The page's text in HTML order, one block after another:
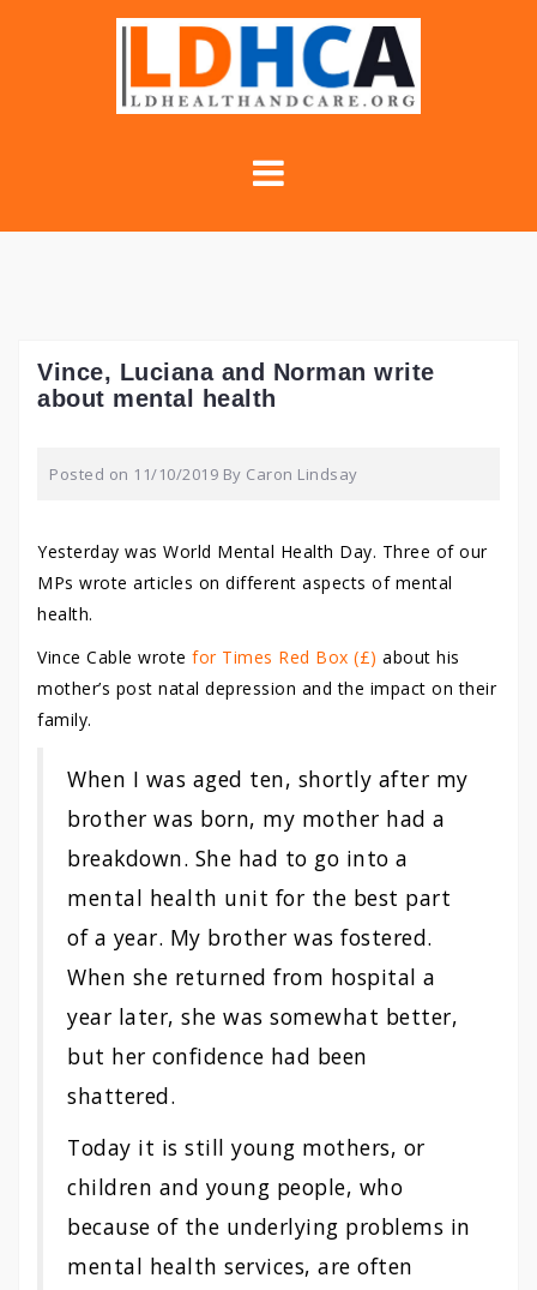
Vince, Luciana and Norman write
about mental health
Posted on 11/10/2019 By Caron Lindsay
Yesterday was World Mental Health Day. Three of our
MPs wrote articles on different aspects of mental
health.
Vince Cable wrote for Times Red Box (£) about his
mother’s post natal depression and the impact on their
family.
When I was aged ten, shortly after my
brother was born, my mother had a
breakdown. She had to go into a
mental health unit for the best part
of a year. My brother was fostered.
When she returned from hospital a
year later, she was somewhat better,
but her confidence had been
shattered.
Today it is still young mothers, or
children and young people, who
because of the underlying problems in
mental health services, are often